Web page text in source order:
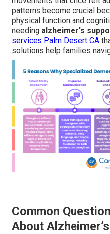
patterns become crucial
physical function and
needing alzheimer's
services Palm Desert CA
solutions help families
Common
About